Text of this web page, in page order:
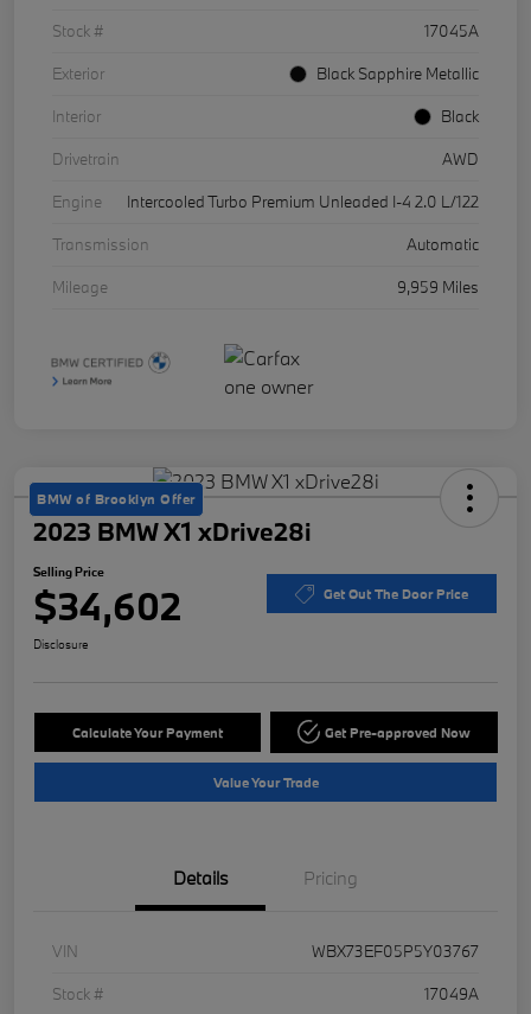
Stock #
17045A
Exterior
Black Sapphire Metallic
Interior
Black
Drivetrain
AWD
Engine
Intercooled Turbo Premium Unleaded I-4 2.0 L/122
Transmission
Automatic
Mileage
9,959 Miles
BMW of Brooklyn Offer
2023 BMW X1 xDrive28i
Selling Price
$34,602 Get Out The Door Price
Disclosure
Calculate Your Payment Get Pre-approved Now
Value Your Trade
Details Pricing
VIN
WBX73EF05P5Y03767
Stock #
17049A